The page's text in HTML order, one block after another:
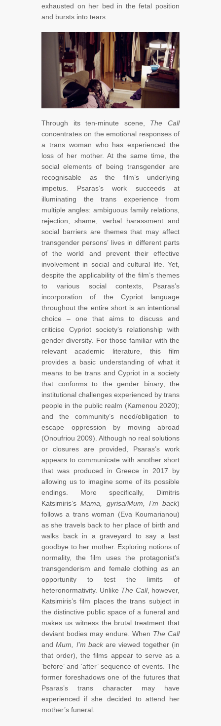
exhausted on her bed in the fetal position
and bursts into tears.
Through its ten-minute scene, The Call
concentrates on the emotional responses of
a trans woman who has experienced the
loss of her mother. At the same time, the
social elements of being transgender are
recognisable as the film’s underlying
impetus. Psaras’s work succeeds at
illuminating the trans experience from
multiple angles: ambiguous family relations,
rejection, shame, verbal harassment and
social barriers are themes that may affect
transgender persons’ lives in different parts
of the world and prevent their effective
involvement in social and cultural life. Yet,
despite the applicability of the film’s themes
to various social contexts, Psaras’s
incorporation of the Cypriot language
throughout the entire short is an intentional
choice – one that aims to discuss and
criticise Cypriot society’s relationship with
gender diversity. For those familiar with the
relevant academic literature, this film
provides a basic understanding of what it
means to be trans and Cypriot in a society
that conforms to the gender binary; the
institutional challenges experienced by trans
people in the public realm (Kamenou 2020);
and the community’s need/obligation to
escape oppression by moving abroad
(Onoufriou 2009). Although no real solutions
or closures are provided, Psaras’s work
appears to communicate with another short
that was produced in Greece in 2017 by
allowing us to imagine some of its possible
endings. More specifically, Dimitris
Katsimiris’sMama, gyrisa/Mum, I’m back)
follows a trans woman (Eva Koumarianou)
as she travels back to her place of birth and
walks back in a graveyard to say a last
goodbye to her mother. Exploring notions of
normality, the film uses the protagonist’s
transgenderism and female clothing as an
opportunity to test the limits of
heteronormativity. Unlike The Call, however,
Katsimiris’s film places the trans subject in
the distinctive public space of a funeral and
makes us witness the brutal treatment that
deviant bodies may endure. When The Call
andMum, I’m backare viewed together (in
that order), the films appear to serve as a
‘before’ and ‘after’ sequence of events. The
former foreshadows one of the futures that
Psaras’s trans character may have
experienced if she decided to attend her
mother’s funeral.